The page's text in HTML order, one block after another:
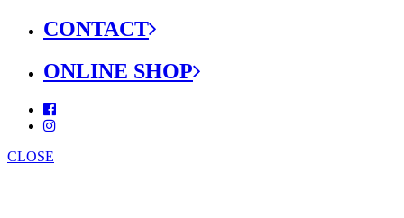
CONTACT
ONLINE SHOP
CLOSE